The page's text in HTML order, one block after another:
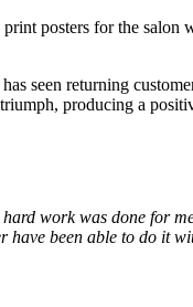
posters for the
seen returning
producing a
work was done for
have been able to do it